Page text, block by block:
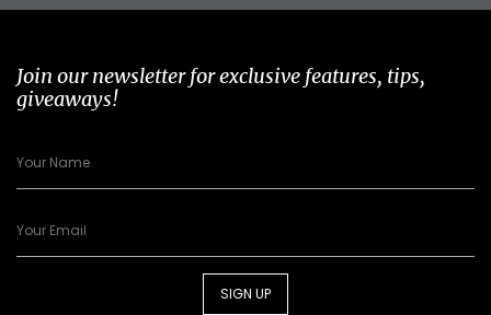
Join our newsletter for exclusive features, tips,
giveaways!
SIGN UP